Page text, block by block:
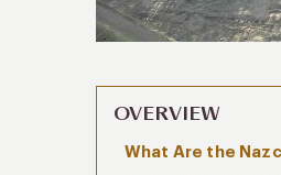
OVERVIEW
What Are the